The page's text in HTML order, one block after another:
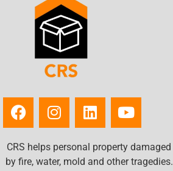
CRS helps personal property damaged
by fire, water, mold and other tragedies.